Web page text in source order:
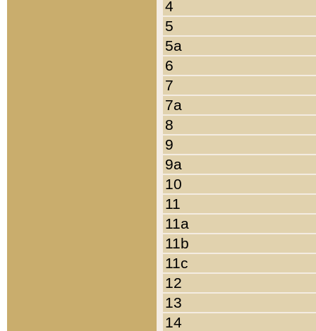
4
5
5a
6
7
7a
8
9
9a
10
11
11a
11b
11c
12
13
14